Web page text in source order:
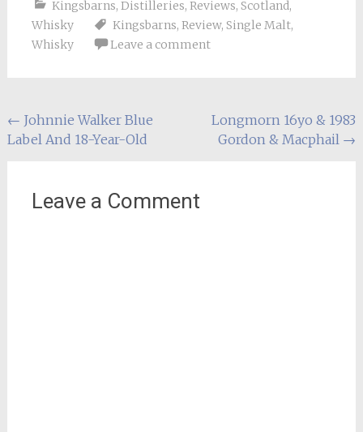
Kingsbarns, Distilleries, Reviews, Scotland,
Whisky
Kingsbarns, Review, Single Malt,
Whisky
Leave a comment
Post
navigation
← Johnnie Walker Blue
Label And 18-Year-Old
Longmorn 16yo & 1983
Gordon & Macphail →
Leave a Comment